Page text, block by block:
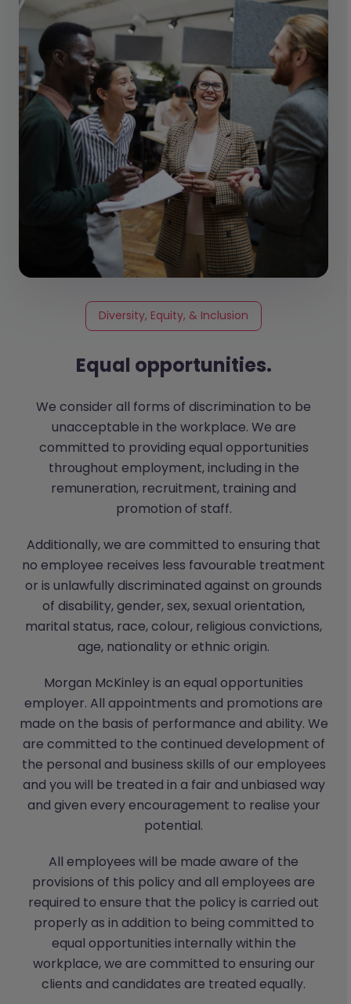
Diversity, Equity, & Inclusion
Equal opportunities.
We consider all forms of discrimination to be
unacceptable in the workplace. We are
committed to providing equal opportunities
throughout employment, including in the
remuneration, recruitment, training and
promotion of staff.
Additionally, we are committed to ensuring that
no employee receives less favourable treatment
or is unlawfully discriminated against on grounds
of disability, gender, sex, sexual orientation,
marital status, race, colour, religious convictions,
age, nationality or ethnic origin.
Morgan McKinley is an equal opportunities
employer. All appointments and promotions are
made on the basis of performance and ability. We
are committed to the continued development of
the personal and business skills of our employees
and you will be treated in a fair and unbiased way
and given every encouragement to realise your
potential.
All employees will be made aware of the
provisions of this policy and all employees are
required to ensure that the policy is carried out
properly as in addition to being committed to
equal opportunities internally within the
workplace, we are committed to ensuring our
clients and candidates are treated equally.